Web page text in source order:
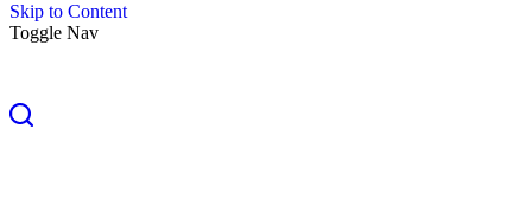
Skip to Content
Toggle Nav